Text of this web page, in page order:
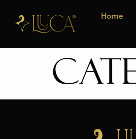
Home